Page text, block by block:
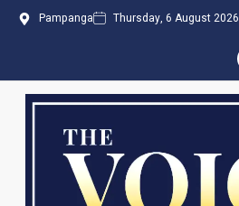
Pampanga Thursday, 6 August 2026